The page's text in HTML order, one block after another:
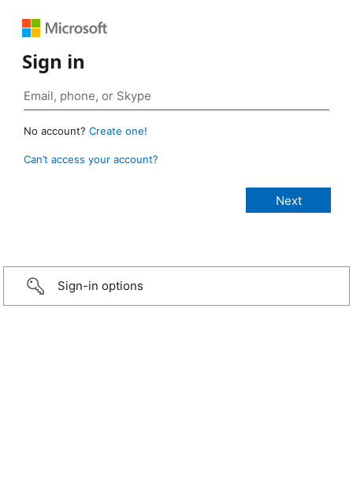
Sign in
No account? Create one!
Can’t access your account?
Sign-in options